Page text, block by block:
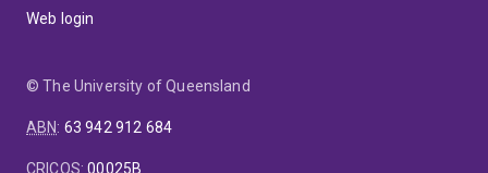
Web login
© The University of Queensland
ABN: 63 942 912 684
CRICOS:00025B